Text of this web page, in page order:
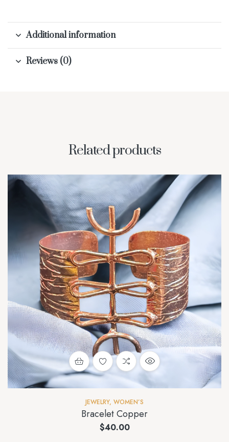
Additional information
Reviews (0)
Related products
JEWELRY, WOMEN’S
Bracelet Copper
$40.00